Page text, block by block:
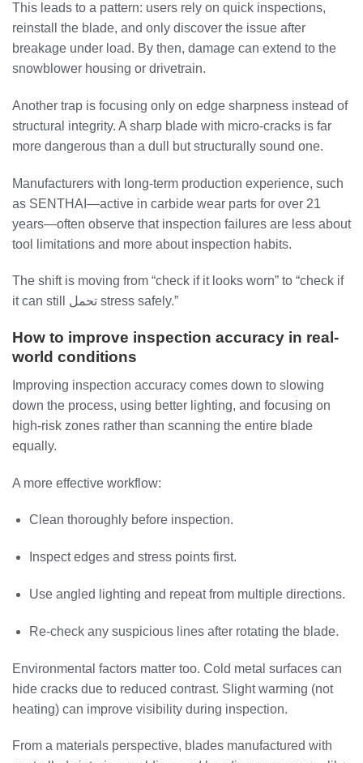
This leads to a pattern: users rely on quick inspections,
reinstall the blade, and only discover the issue after
breakage under load. By then, damage can extend to the
snowblower housing or drivetrain.
Another trap is focusing only on edge sharpness instead of
structural integrity. A sharp blade with micro-cracks is far
more dangerous than a dull but structurally sound one.
Manufacturers with long-term production experience, such
as SENTHAI—active in carbide wear parts for over 21
years—often observe that inspection failures are less about
tool limitations and more about inspection habits.
The shift is moving from “check if it looks worn” to “check if
it can still تحمل stress safely.”
How to improve inspection accuracy in real-
world conditions
Improving inspection accuracy comes down to slowing
down the process, using better lighting, and focusing on
high-risk zones rather than scanning the entire blade
equally.
A more effective workflow:
Clean thoroughly before inspection.
Inspect edges and stress points first.
Use angled lighting and repeat from multiple directions.
Re-check any suspicious lines after rotating the blade.
Environmental factors matter too. Cold metal surfaces can
hide cracks due to reduced contrast. Slight warming (not
heating) can improve visibility during inspection.
From a materials perspective, blades manufactured with